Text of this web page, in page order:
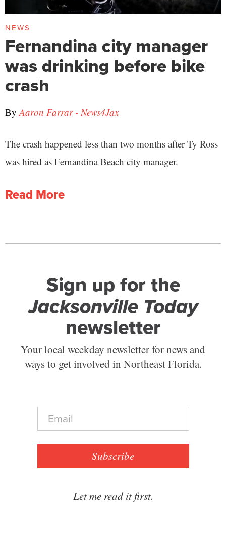
NEWS
Fernandina city manager
was drinking before bike
crash
ByAaron Farrar - News4Jax
The crash happened less than two months after Ty Ross
was hired as Fernandina Beach city manager.
Read More
Sign up for the
Jacksonville Today
newsletter
Your local weekday newsletter for news and
ways to get involved in Northeast Florida.
E
a
Subscribe
Let me read it first.